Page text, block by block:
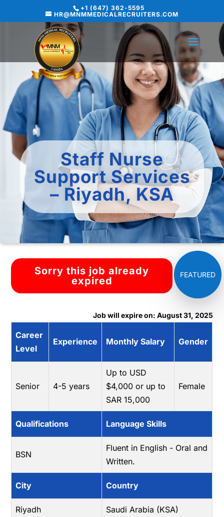
+1 (647) 362-5595
HR@MNMMEDICALRECRUITERS.COM
Staff Nurse
Support Services
– Riyadh, KSA
Sorry this job already
expired
Job will expire on: August 31, 2025
Career
Level
Experience Monthly Salary Gender
Senior 4-5 years
Up to USD
$4,000 or up to
SAR 15,000
Female
Qualifications Language Skills
BSN
Fluent in English - Oral and
Written.
City Country
Riyadh Saudi Arabia (KSA)